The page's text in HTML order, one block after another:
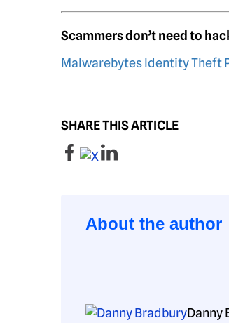
Scammers don’t need to
Malwarebytes Identity Theft
SHARE THIS ARTICLE
About the author
Danny